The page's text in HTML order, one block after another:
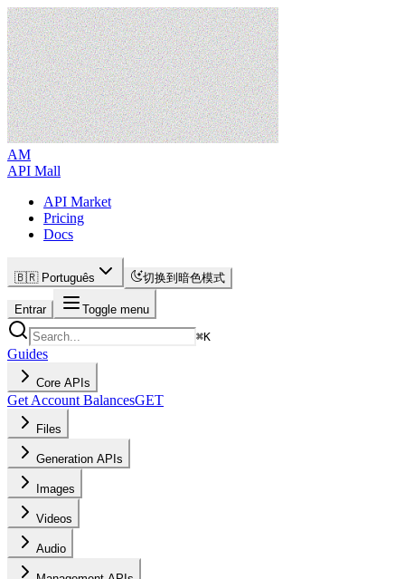
AM
API Mall
API Market
Pricing
Docs
🇧🇷 Português 切换到暗色模式
Entrar
Toggle menu
⌘K
Guides
Core APIs
Get Account BalancesGET
Files
Generation APIs
Images
Videos
Audio